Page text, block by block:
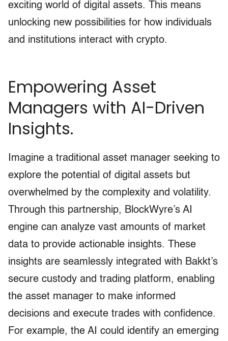
exciting world of digital assets. This means
unlocking new possibilities for how individuals
and institutions interact with crypto.
Empowering Asset
Managers with AI-Driven
Insights.
Imagine a traditional asset manager seeking to
explore the potential of digital assets but
overwhelmed by the complexity and volatility.
Through this partnership, BlockWyre’s AI
engine can analyze vast amounts of market
data to provide actionable insights. These
insights are seamlessly integrated with Bakkt’s
secure custody and trading platform, enabling
the asset manager to make informed
decisions and execute trades with confidence.
For example, the AI could identify an emerging